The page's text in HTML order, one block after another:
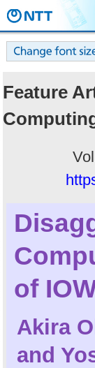
Feature
of
Akira
and